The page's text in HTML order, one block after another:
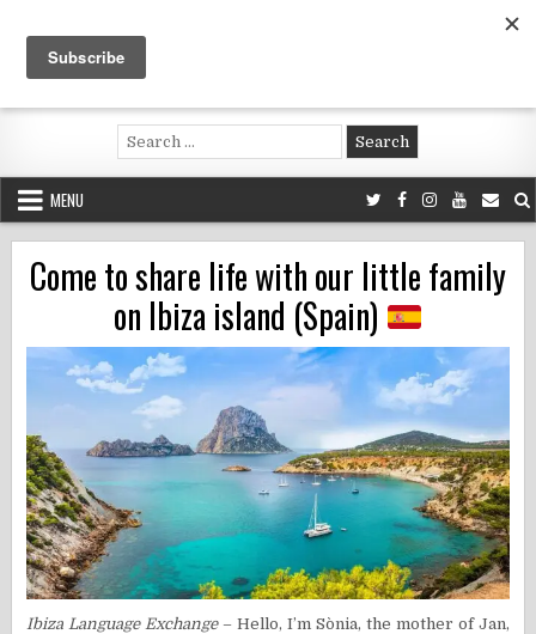
content
Voluntouring.org
Volunteering and meaningful travel
Search
for:
MENU
Come to share life with our little family
on Ibiza island (Spain)
Ibiza Language Exchange– Hello, I’m Sònia, the mother of Jan,